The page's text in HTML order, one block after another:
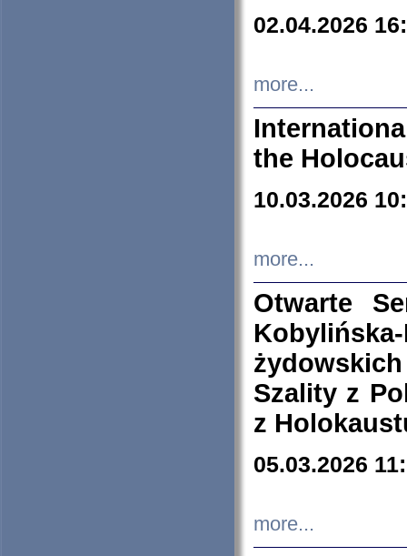
02.04.2026
more...
the
10.03.2026
more...
Otwarte
Szality z
z
05.03.2026
more...